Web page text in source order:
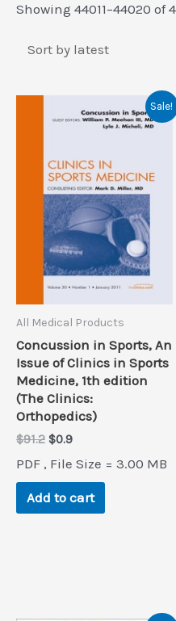
Showing 44011–44020 of
Sale!
All Medical Products
Concussion in Sports, An
Issue of Clinics in Sports
Medicine, 1th edition
(The Clinics:
Orthopedics)
$91.2 Original
was:
$91.2.
$0.9Current
is:
$0.9.
PDF , File Size = 3.00 MB
Add to cart